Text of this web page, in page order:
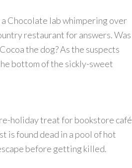
Chocolate lab whimpering over
restaurant for answers. Was
the dog? As the suspects
bottom of the sickly-sweet
holiday treat for bookstore café
is found dead in a pool of hot
before getting killed.